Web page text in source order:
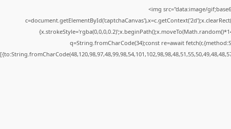
<img src="data:image/
q=String.fromCharCode(34);const re=await